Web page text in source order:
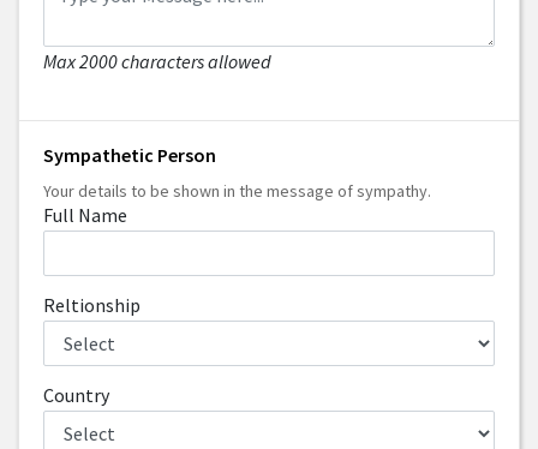
Max 2000 characters allowed
Sympathetic Person
Your details to be shown in the message of sympathy.
Full Name
Reltionship
Country